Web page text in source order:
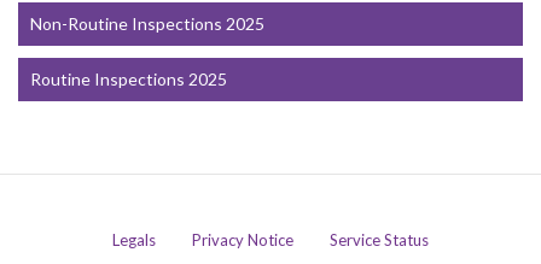
Non-Routine Inspections 2025
Routine Inspections 2025
Legals Privacy Notice Service Status